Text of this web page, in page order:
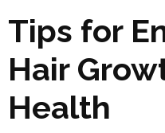
Tips for
Hair
Health